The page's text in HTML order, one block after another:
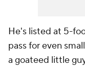
He's listed at 5-
pass for even
a goateed little